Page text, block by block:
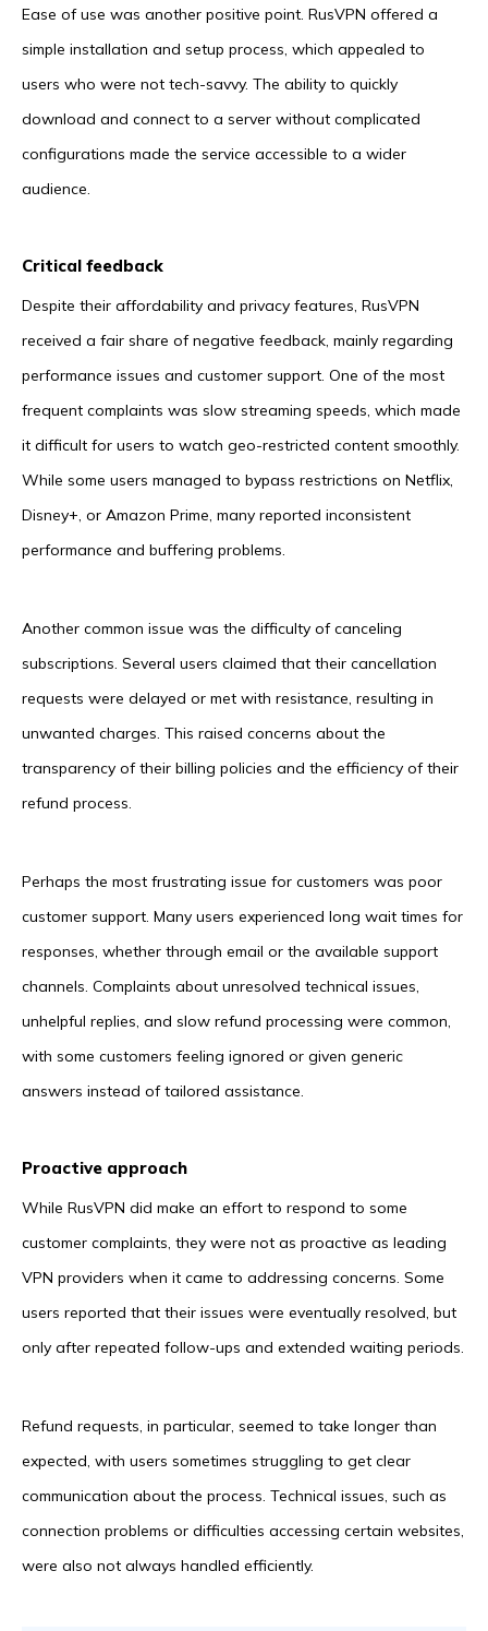
Ease of use was another positive point. RusVPN offered a
simple installation and setup process, which appealed to
users who were not tech-savvy. The ability to quickly
download and connect to a server without complicated
configurations made the service accessible to a wider
audience.
Critical feedback
Despite their affordability and privacy features, RusVPN
received a fair share of negative feedback, mainly regarding
performance issues and customer support. One of the most
frequent complaints was slow streaming speeds, which made
it difficult for users to watch geo-restricted content smoothly.
While some users managed to bypass restrictions on Netflix,
Disney+, or Amazon Prime, many reported inconsistent
performance and buffering problems.
Another common issue was the difficulty of canceling
subscriptions. Several users claimed that their cancellation
requests were delayed or met with resistance, resulting in
unwanted charges. This raised concerns about the
transparency of their billing policies and the efficiency of their
refund process.
Perhaps the most frustrating issue for customers was poor
customer support. Many users experienced long wait times for
responses, whether through email or the available support
channels. Complaints about unresolved technical issues,
unhelpful replies, and slow refund processing were common,
with some customers feeling ignored or given generic
answers instead of tailored assistance.
Proactive approach
While RusVPN did make an effort to respond to some
customer complaints, they were not as proactive as leading
VPN providers when it came to addressing concerns. Some
users reported that their issues were eventually resolved, but
only after repeated follow-ups and extended waiting periods.
Refund requests, in particular, seemed to take longer than
expected, with users sometimes struggling to get clear
communication about the process. Technical issues, such as
connection problems or difficulties accessing certain websites,
were also not always handled efficiently.